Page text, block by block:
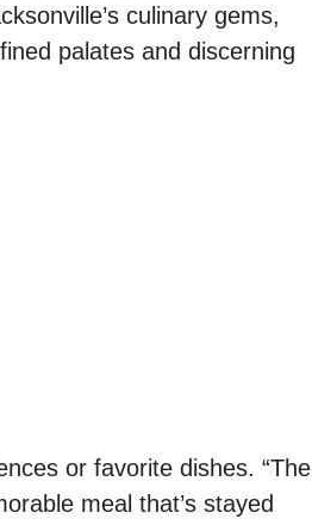
culinary gems,
palates and discerning
or favorite dishes. “The
meal that’s stayed